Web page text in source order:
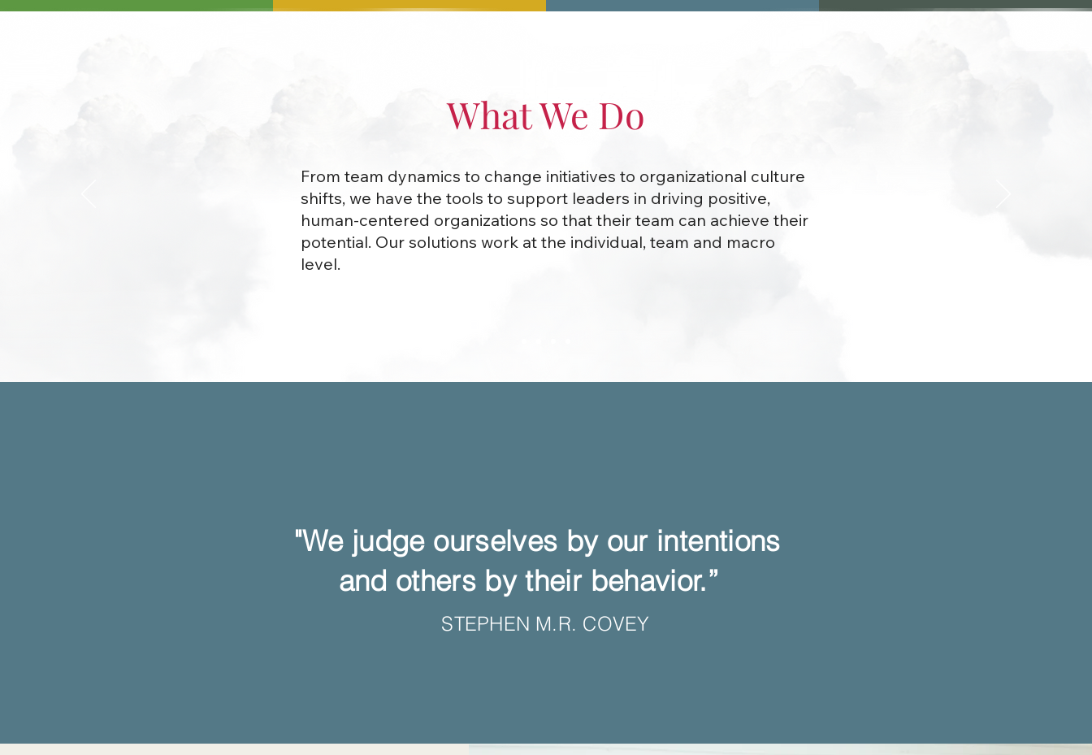
What We Do
From team dynamics to change initiatives to organizational culture
shifts, we have the tools to support leaders in driving positive,
human-centered organizations so that their team can achieve their
potential. Our solutions work at the individual, team and macro
level.
"We judge ourselves by our intentions
and others by their behavior.”
STEPHEN M.R. COVEY